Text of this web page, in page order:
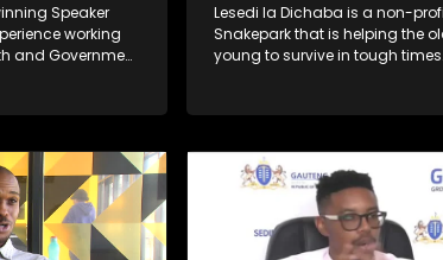
Speaker
working
and Government
crime
runs an
camp in SA
100s of
men to become
Lesedi la Dichaba is a non-
Snakepark that is helping the
young to survive in tough times.